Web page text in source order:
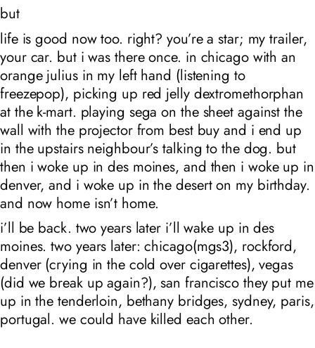
but
life is good now too. right? you’re a star; my trailer,
your car. but i was thereonce. in chicago with an
orange julius in my left hand (listening to
freezepop), picking up red jelly dextromethorphan
at the k-mart. playing sega on the sheet against the
wall with the projector from best buy and i end up
in the upstairs neighbour’s talking to the dog. but
then i woke up in des moines, and then i woke up in
denver, and i woke up in the desert on my birthday.
and now home isn’t home.
i’ll be back. two years later i’ll wake up in des
moines. two years later: chicago(mgs3), rockford,
denver (crying in the cold over cigarettes), vegas
(did we break up again?), san francisco they put me
up in the tenderloin, bethany bridges, sydney, paris,
portugal. we could have killed each other.